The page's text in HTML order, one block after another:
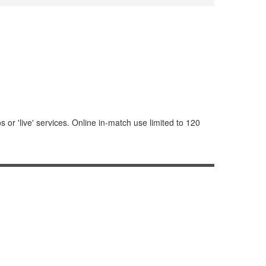
or 'live' services. Online in-match use limited to 120